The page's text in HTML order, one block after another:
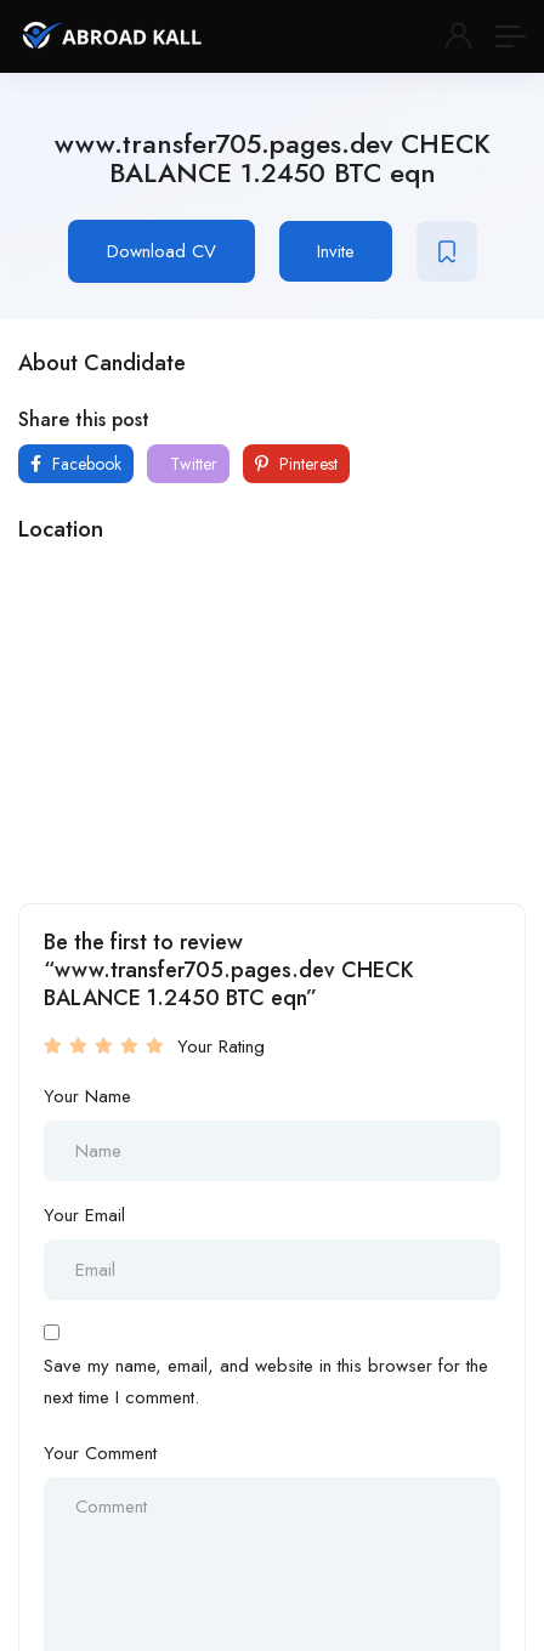
www.transfer705.pages.dev CHECK
BALANCE 1.2450 BTC eqn
Download CV Invite
About Candidate
Share this post
Facebook Twitter Pinterest
Location
Be the first to review
“www.transfer705.pages.dev CHECK
BALANCE 1.2450 BTC eqn”
Your Rating
Your Name
Your Email
Save my name, email, and website in this browser for the
next time I comment.
Your Comment